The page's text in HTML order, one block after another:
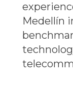
Medellín